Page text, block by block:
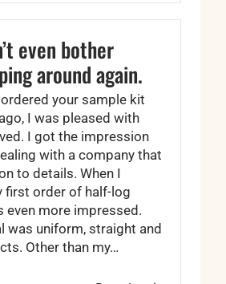
even bother
around again.
your sample kit
I was pleased with
I got the impression
with a company that
to details. When I
first order of half-log
even more impressed.
was uniform, straight and
Other than my…
won’t even bother shopping around